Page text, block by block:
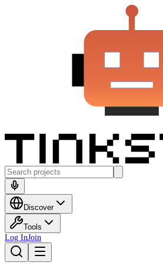
Discover
Tools
Log InJoin